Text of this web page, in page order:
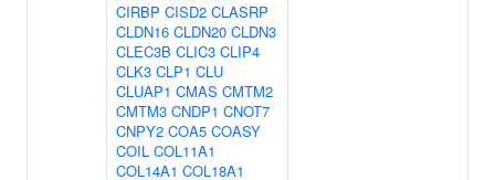
CIRBP CISD2 CLASRP
CLDN16 CLDN20 CLDN3
CLEC3B CLIC3 CLIP4
CLK3 CLP1 CLU
CLUAP1 CMAS CMTM2
CMTM3 CNDP1 CNOT7
CNPY2 COA5 COASY
COIL COL11A1
COL14A1 COL18A1